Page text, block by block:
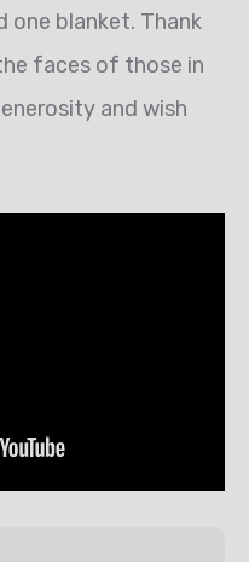
one blanket. Thank
faces of those in
and wish